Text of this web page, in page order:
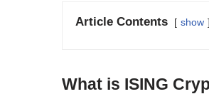
Article Contents show
What is ISING